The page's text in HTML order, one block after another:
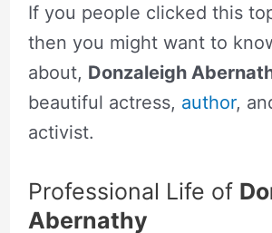
If you people clicked this
then you might want to
about, Donzaleigh
beautiful actress, author,
activist.
Professional Life of
Abernathy